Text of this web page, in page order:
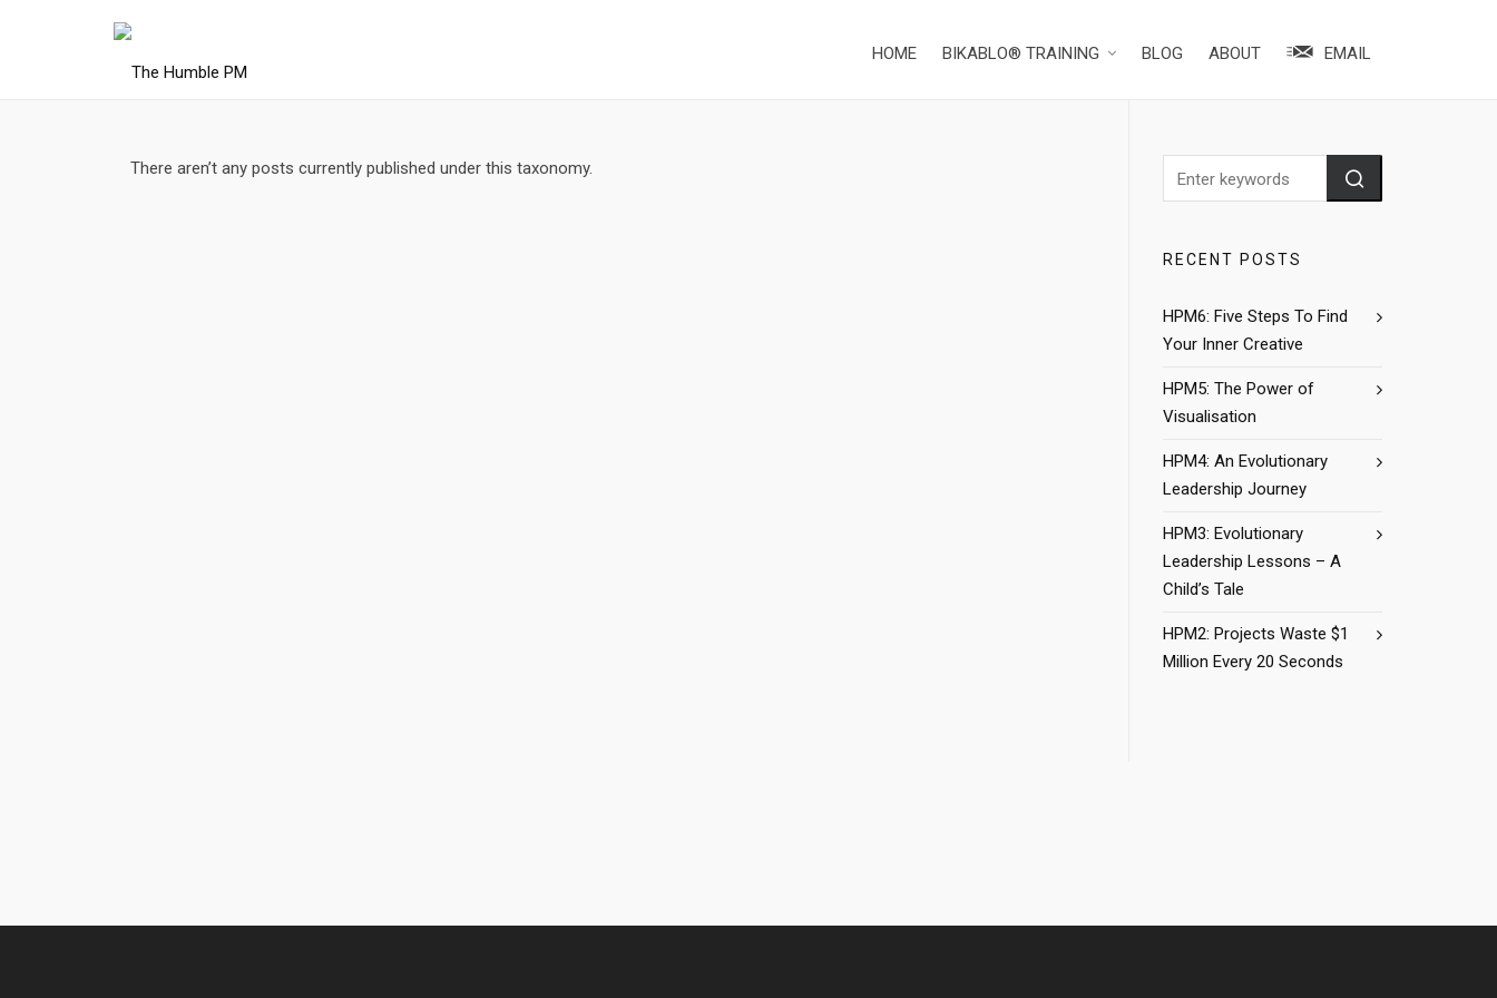
HOME BIKABLO® TRAINING BLOG ABOUT EMAIL
There aren’t any posts currently published under this taxonomy.
RECENT POSTS
HPM6: Five Steps To Find
Your Inner Creative
HPM5: The Power of
Visualisation
HPM4: An Evolutionary
Leadership Journey
HPM3: Evolutionary
Leadership Lessons – A
Child’s Tale
HPM2: Projects Waste $1
Million Every 20 Seconds